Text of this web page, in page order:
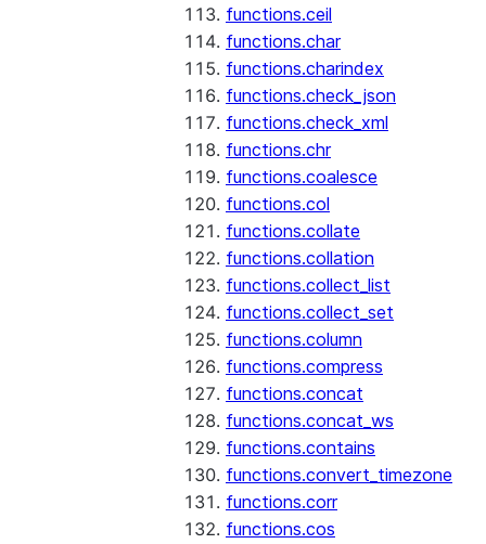
functions.ceil
functions.char
functions.charindex
functions.check_json
functions.check_xml
functions.chr
functions.coalesce
functions.col
functions.collate
functions.collation
functions.collect_list
functions.collect_set
functions.column
functions.compress
functions.concat
functions.concat_ws
functions.contains
functions.convert_timezone
functions.corr
functions.cos